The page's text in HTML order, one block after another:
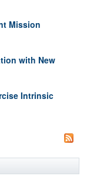
Mission
with New
Intrinsic